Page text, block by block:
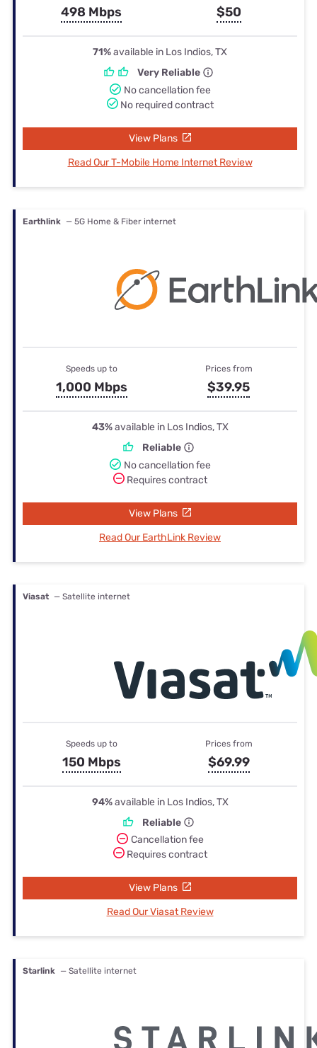
498 Mbps $50
71%available in Los Indios, TX
Very Reliable
No cancellation fee
No required contract
View Plans
Read Our T-Mobile Home Internet Review
Earthlink — 5G Home & Fiber internet
Speeds up to
1,000 Mbps
Prices from
$39.95
43%available in Los Indios, TX
Reliable
No cancellation fee
Requires contract
View Plans
Read Our EarthLink Review
Viasat — Satellite internet
Speeds up to
150 Mbps
Prices from
$69.99
94%available in Los Indios, TX
Reliable
Cancellation fee
Requires contract
View Plans
Read Our Viasat Review
Starlink — Satellite internet